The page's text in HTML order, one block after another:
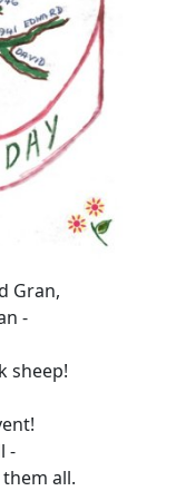
Gran,
-
sheep!
-
all.